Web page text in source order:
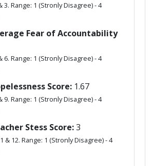
3. Range: 1 (Stronly Disagree) - 4
Fear of Accountability
6. Range: 1 (Stronly Disagree) - 4
Score: 1.67
9. Range: 1 (Stronly Disagree) - 4
Stess Score:3
& 12. Range: 1 (Stronly Disagree) - 4